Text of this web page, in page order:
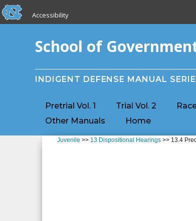
Skip to main content
skip to the end of the global utility bar
Accessibility
School of
INDIGENT DEFENSE MANUAL
Pretrial Vol. 1 Trial Vol. 2
Other Manuals
Home
Juvenile >> 13 Dispositional Hearings >> 13.4